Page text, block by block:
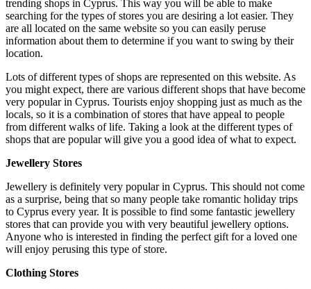
trending shops in Cyprus. This way you will be able to make
searching for the types of stores you are desiring a lot easier. They
are all located on the same website so you can easily peruse
information about them to determine if you want to swing by their
location.
Lots of different types of shops are represented on this website. As
you might expect, there are various different shops that have become
very popular in Cyprus. Tourists enjoy shopping just as much as the
locals, so it is a combination of stores that have appeal to people
from different walks of life. Taking a look at the different types of
shops that are popular will give you a good idea of what to expect.
Jewellery Stores
Jewellery is definitely very popular in Cyprus. This should not come
as a surprise, being that so many people take romantic holiday trips
to Cyprus every year. It is possible to find some fantastic jewellery
stores that can provide you with very beautiful jewellery options.
Anyone who is interested in finding the perfect gift for a loved one
will enjoy perusing this type of store.
Clothing Stores